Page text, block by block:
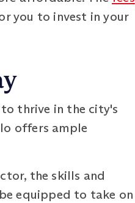
you to invest in your
thrive in the city's
offers ample
the skills and
equipped to take on